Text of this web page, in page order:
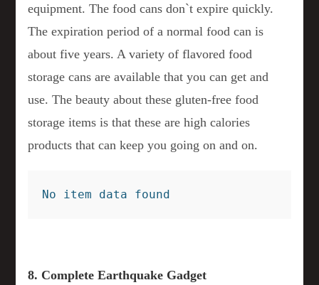
equipment. The food cans don`t expire quickly.
The expiration period of a normal food can is
about five years. A variety of flavored food
storage cans are available that you can get and
use. The beauty about these gluten-free food
storage items is that these are high calories
products that can keep you going on and on.
No item data found
8. Complete Earthquake Gadget